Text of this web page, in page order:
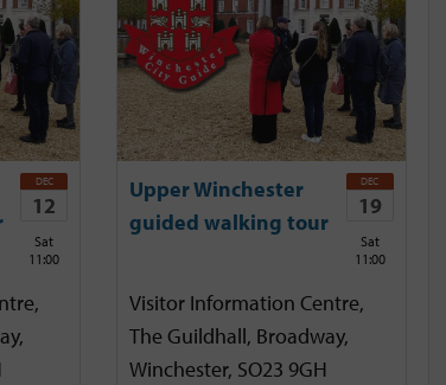
DEC
12
Sat
11:00
Upper Winchester
guided walking tour
DEC
19
Sat
11:00
Visitor Information Centre,
The Guildhall, Broadway,
Winchester, SO23 9GH